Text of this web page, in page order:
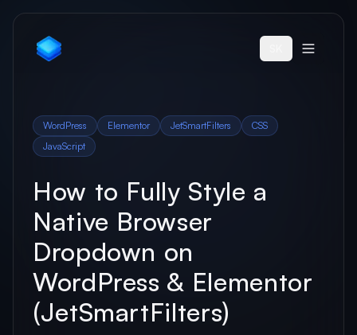
WordPress Elementor JetSmartFilters
CSS
JavaScript
How to Fully Style a
Native Browser
Dropdown on
WordPress & Elementor
(JetSmartFilters)